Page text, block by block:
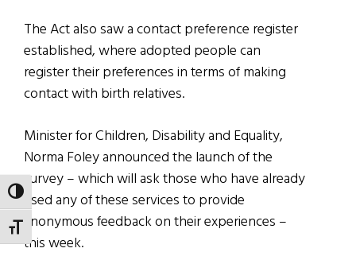
TOGGLE HIGH CONTRAST
TOGGLE FONT SIZE
The Act also saw a contact preference register
established, where adopted people can
register their preferences in terms of making
contact with birth relatives.
Minister for Children, Disability and Equality,
Norma Foley announced the launch of the
survey – which will ask those who have already
used any of these services to provide
anonymous feedback on their experiences –
this week.